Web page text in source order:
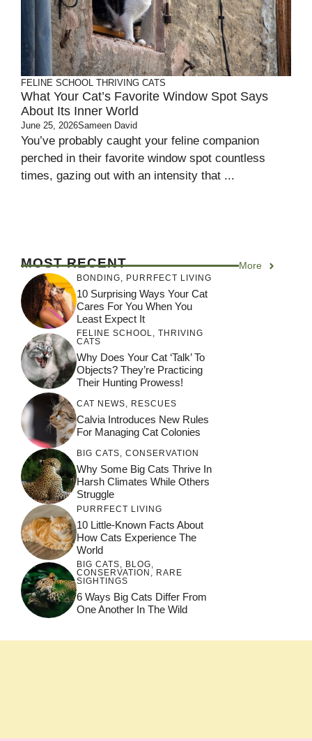
FELINE SCHOOL THRIVING CATS
What Your Cat’s Favorite Window Spot Says
About Its Inner World
June 25, 2026Sameen David
You’ve probably caught your feline companion
perched in their favorite window spot countless
times, gazing out with an intensity that ...
MOST RECENT More
BONDING PURRFECT LIVING
10 Surprising Ways Your Cat
Cares For You When You
Least Expect It
FELINE SCHOOL, THRIVING
CATS
Why Does Your Cat ‘Talk’ To
Objects? They’re Practicing
Their Hunting Prowess!
CAT NEWS RESCUES
Calvia Introduces New Rules
For Managing Cat Colonies
BIG CATS CONSERVATION
Why Some Big Cats Thrive In
Harsh Climates While Others
Struggle
PURRFECT LIVING
10 Little-Known Facts About
How Cats Experience The
World
BIG CATS, BLOG,
CONSERVATION , RARE
SIGHTINGS
6 Ways Big Cats Differ From
One Another In The Wild